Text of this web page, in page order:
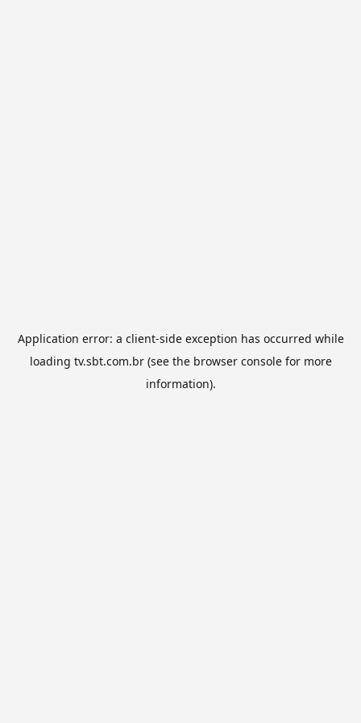
Application error: a client-side exception has occurred while
loading tv.sbt.com.br(see the browser consolefor more
information).